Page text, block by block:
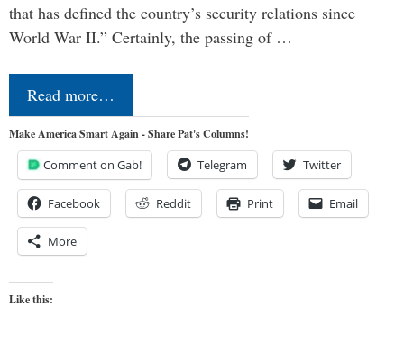
that has defined the country’s security relations since
World War II.” Certainly, the passing of …
Read more…
Make America Smart Again - Share Pat's Columns!
Comment on Gab! Telegram Twitter
Facebook Reddit Print Email
More
Like this: